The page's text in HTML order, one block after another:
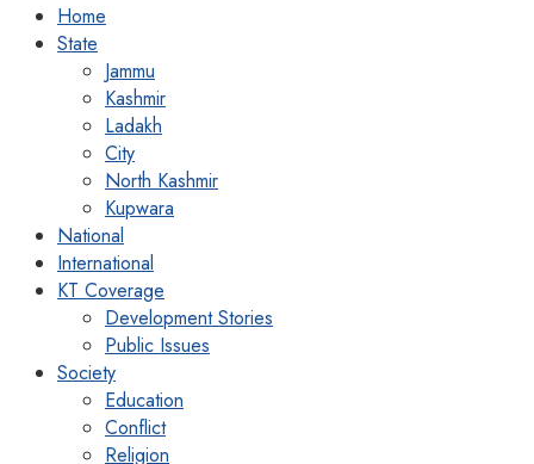
Home
State
Jammu
Kashmir
Ladakh
City
North Kashmir
Kupwara
National
International
KT Coverage
Development Stories
Public Issues
Society
Education
Conflict
Religion